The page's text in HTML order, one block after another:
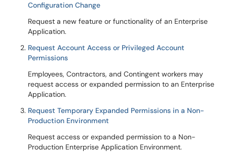
Configuration Change
Request a new feature or functionality of an Enterprise
Application.
Request Account Access or Privileged Account
Permissions
Employees, Contractors, and Contingent workers may
request access or expanded permission to an Enterprise
Application.
Request Temporary Expanded Permissions in a Non-
Production Environment
Request access or expanded permission to a Non-
Production Enterprise Application Environment.